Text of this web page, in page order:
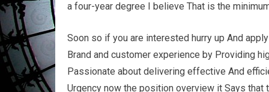
a four-year degree I believe That is the
Soon so if you are interested hurry up And
Brand and customer experience by Providing
Passionate about delivering effective And
Urgency now the position overview it Says